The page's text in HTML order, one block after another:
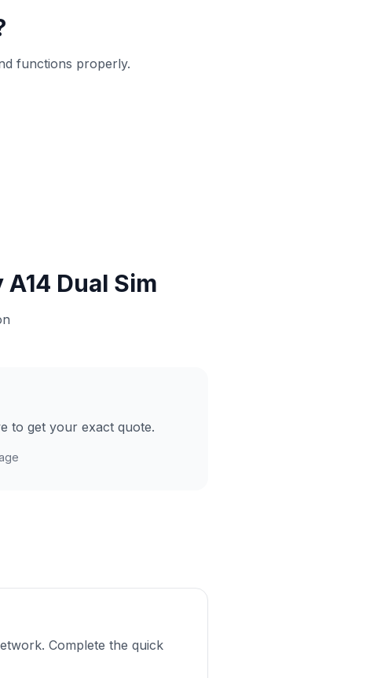
functions properly.
Dual Sim
to get your exact quote.
Complete the quick